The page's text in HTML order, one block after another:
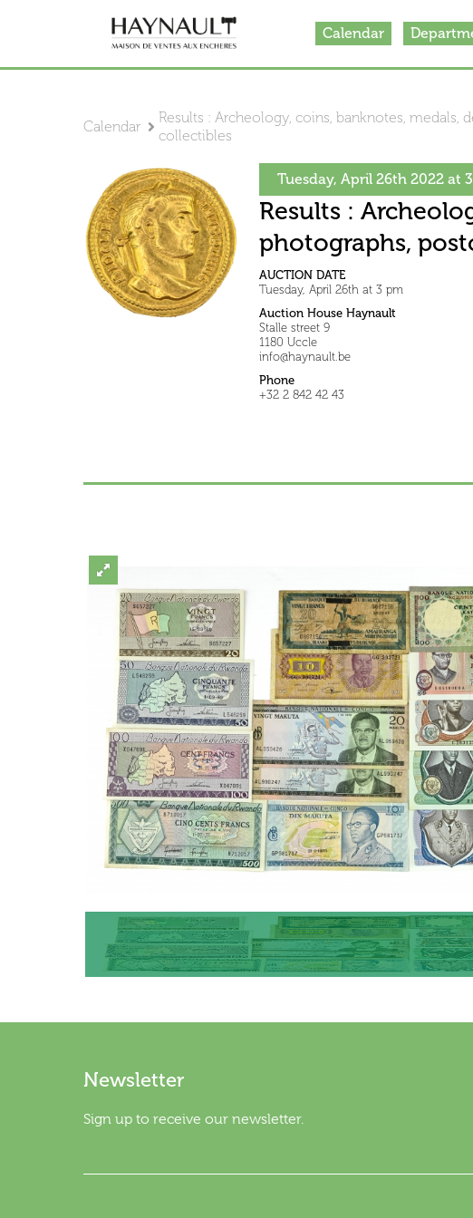
Calendar
Calendar
Results : Archeology, coins, banknotes, medals,
collectibles
Tuesday, April 26th 2022 at
Results :
photographs,
AUCTION DATE
Tuesday, April 26th at 3 pm
Auction House Haynault
Stalle street 9
1180 Uccle
info@haynault.be
Phone
+32 2 842 42 43
Newsletter
Sign up to receive our newsletter.